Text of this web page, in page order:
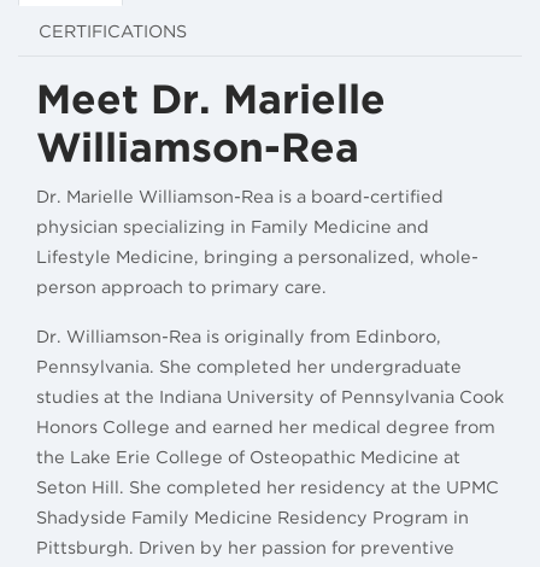
CERTIFICATIONS
Meet Dr. Marielle
Williamson-Rea
Dr. Marielle Williamson-Rea is a board-certified
physician specializing in Family Medicine and
Lifestyle Medicine, bringing a personalized, whole-
person approach to primary care.
Dr. Williamson-Rea is originally from Edinboro,
Pennsylvania. She completed her undergraduate
studies at the Indiana University of Pennsylvania Cook
Honors College and earned her medical degree from
the Lake Erie College of Osteopathic Medicine at
Seton Hill. She completed her residency at the UPMC
Shadyside Family Medicine Residency Program in
Pittsburgh. Driven by her passion for preventive